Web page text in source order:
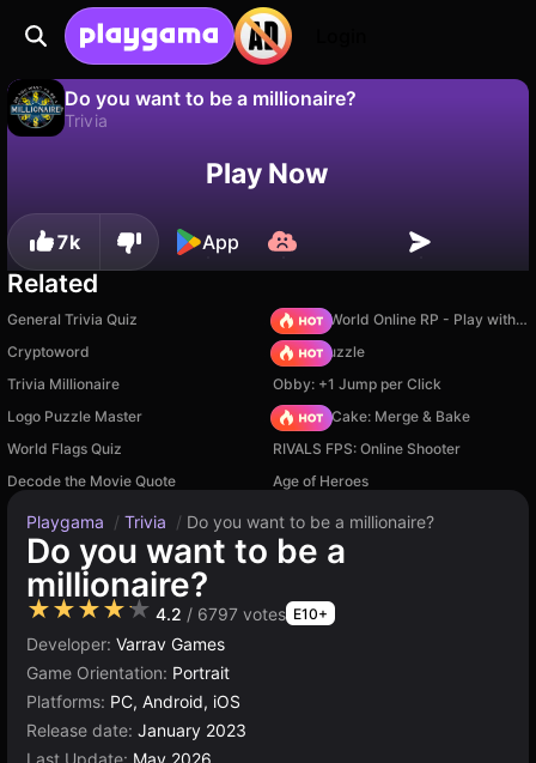
Do you want to be a millionaire?
Trivia
Save the progress!Play Now
7k App
Related
General Trivia Quiz
Sprunki World Online RP - Play with Friends!
Cryptoword
Arrow Puzzle
Trivia Millionaire
Obby: +1 Jump per Click
Logo Puzzle Master
Piece of Cake: Merge & Bake
World Flags Quiz
RIVALS FPS: Online Shooter
Decode the Movie Quote
Age of Heroes
Playgama / Trivia / Do you want to be a millionaire?
Do you want to be a
millionaire?
★★★★★ 4.2 / 6797 votes E10+
Developer: Varrav Games
Game Orientation: Portrait
Platforms: PC, Android, iOS
Release date: January 2023
Last Update: May 2026